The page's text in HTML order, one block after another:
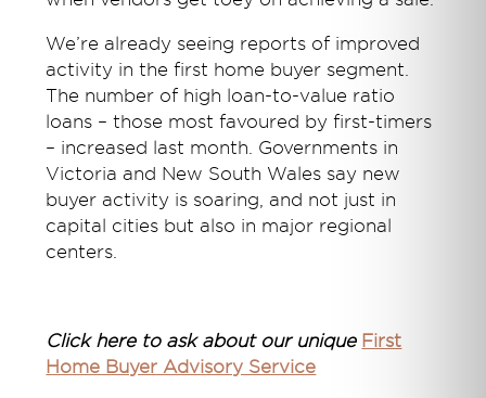
We’re already seeing reports of improved
activity in the first home buyer segment.
The number of high loan-to-value ratio
loans – those most favoured by first-timers
– increased last month. Governments in
Victoria and New South Wales say new
buyer activity is soaring, and not just in
capital cities but also in major regional
centers.
Click here to ask about our unique First
Home Buyer Advisory Service